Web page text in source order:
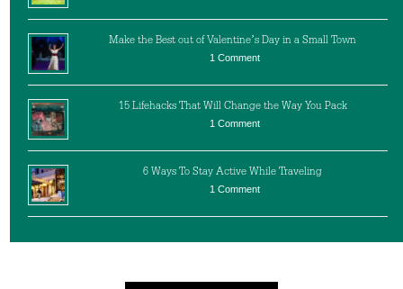
Make the Best out of Valentine’s Day in a Small Town
1 Comment
15 Lifehacks That Will Change the Way You Pack
1 Comment
6 Ways To Stay Active While Traveling
1 Comment